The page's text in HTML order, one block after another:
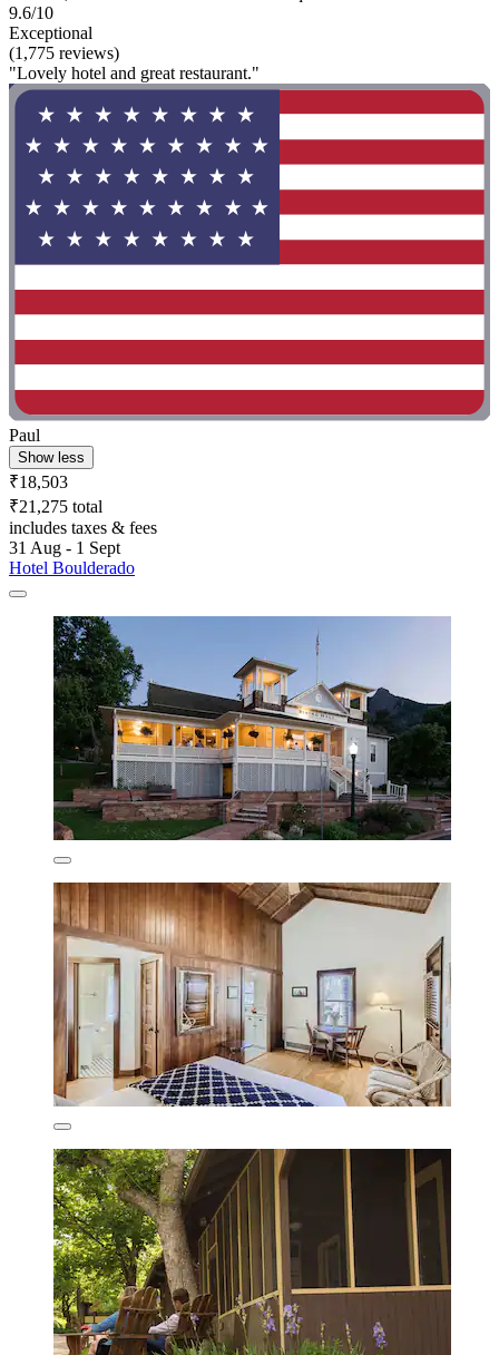
9.6/10
Exceptional
(1,775 reviews)
"Lovely hotel and great restaurant."
Paul
Show less
₹18,503
₹21,275 total
includes taxes & fees
31 Aug - 1 Sept
Hotel Boulderado